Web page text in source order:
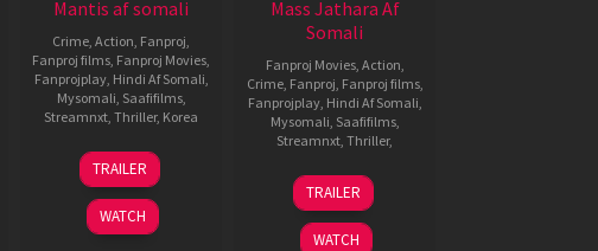
Mantis af somali
Crime, Action, Fanproj,
Fanproj films, Fanproj Movies,
Fanprojplay, Hindi Af Somali,
Mysomali, Saafifilms,
Streamnxt, Thriller, Korea
26
Sep
2025
Lee
Tae-
sung
TRAILER
WATCH
Mass Jathara Af
Somali
Fanproj Movies, Action,
Crime, Fanproj, Fanproj films,
Fanprojplay, Hindi Af Somali,
Mysomali, Saafifilms,
Streamnxt, Thriller,
31
Oct
2025
Bhanu
Bogavarapu
TRAILER
WATCH